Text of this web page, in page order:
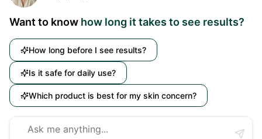
Want to know how long it takes to see results?
How long before I see results?
Is it safe for daily use?
Which product is best for my skin concern?